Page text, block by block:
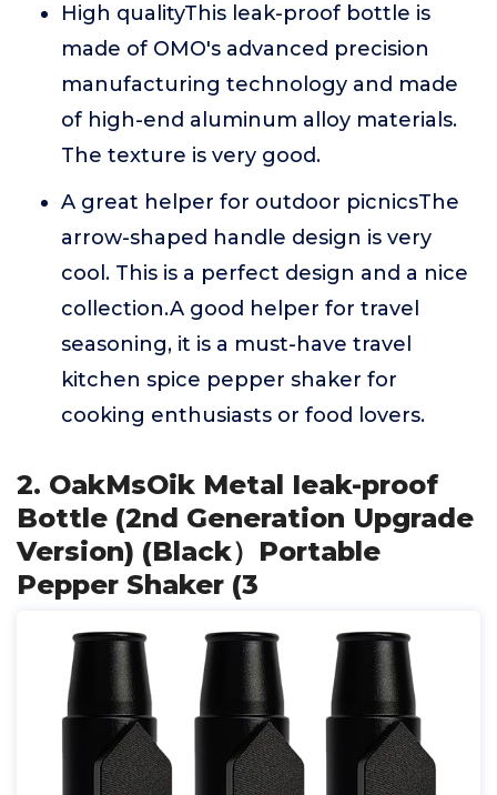
High qualityThis leak-proof bottle is
made of OMO's advanced precision
manufacturing technology and made
of high-end aluminum alloy materials.
The texture is very good.
A great helper for outdoor picnicsThe
arrow-shaped handle design is very
cool. This is a perfect design and a nice
collection.A good helper for travel
seasoning, it is a must-have travel
kitchen spice pepper shaker for
cooking enthusiasts or food lovers.
2. OakMsOik Metal Ieak-proof
Bottle (2nd Generation Upgrade
Version) (Black）Portable
Pepper Shaker (3